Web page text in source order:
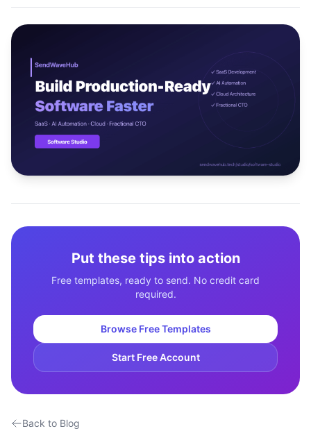
Help
Studio NEW
Put these tips into action
Free templates, ready to send. No credit card
required.
Browse Free Templates
Start Free Account
Back to Blog